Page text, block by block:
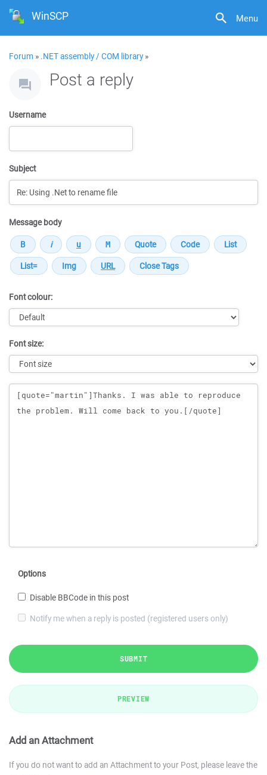
Menu
WinSCP
Forum » .NET assembly / COM library»
Post a reply
Username
Subject
Message body
Font colour:
Font size:
Message
Options
Disable BBCode in this post
Notify me when a reply is posted (registered users only)
SUBMIT
PREVIEW
Add an Attachment
If you do not want to add an Attachment to your Post, please leave the